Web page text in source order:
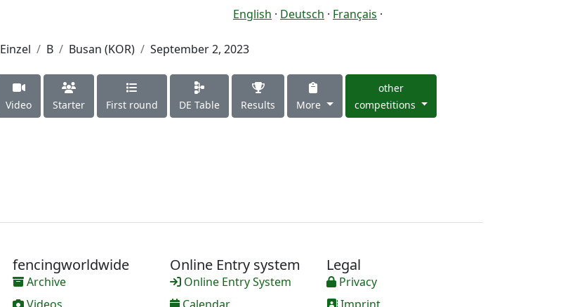
English · Deutsch · Français ·
Einzel B Busan (KOR) September 2, 2023
Video Starter First round DE Table Results More
other
competitions
fencingworldwide
Archive
Online Entry system
Online Entry System
Legal
Privacy